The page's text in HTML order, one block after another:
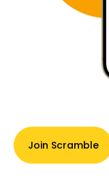
Join Scramble